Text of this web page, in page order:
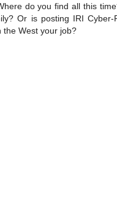
do you find all this
Or is posting IRI Cyber-
the West your job?